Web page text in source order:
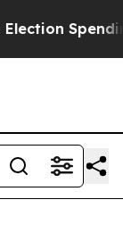
Spending for